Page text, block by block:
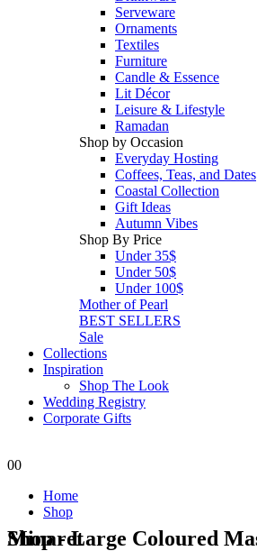
Serveware
Ornaments
Textiles
Furniture
Candle & Essence
Lit Décor
Leisure & Lifestyle
Ramadan
Shop by Occasion
Everyday Hosting
Coffees, Teas, and Dates
Coastal Collection
Gift Ideas
Autumn Vibes
Shop By Price
Under 35$
Under 50$
Under 100$
Mother of Pearl
BEST SELLERS
Sale
Collections
Inspiration
Shop The Look
Wedding Registry
Corporate Gifts
00
Home
Shop
Shop - Large Coloured Masarrah Minaret